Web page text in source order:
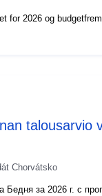
for 2026 og
talousarvio
Chorvátsko
за 2026 г. с